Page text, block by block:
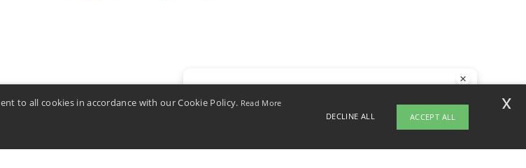
to all cookies in accordance with our Cookie Policy. Read More
DECLINE ALL ACCEPT ALL
x
If you have any questions or concerns, you can contact us at any time. Our